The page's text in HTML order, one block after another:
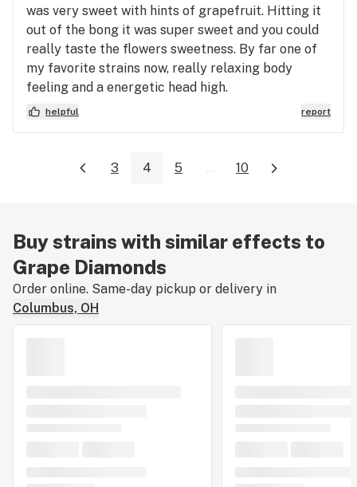
was very sweet with hints of grapefruit. Hitting it
out of the bong it was super sweet and you could
really taste the flowers sweetness. By far one of
my favorite strains now, really relaxing body
feeling and a energetic head high.
helpful report
3 4 5 ... 10
Buy strains with similar effects to
Grape Diamonds
Order online. Same-day pickup or delivery in
Columbus, OH